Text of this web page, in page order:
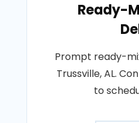
Ready-
Prompt ready-
Trussville, AL.
to